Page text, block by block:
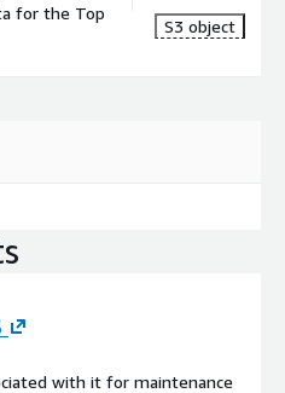
for the Top
S3 object
with it for maintenance